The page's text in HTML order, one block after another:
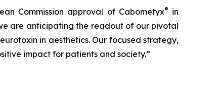
Commission approval of Cabometyx® in
are anticipating the readout of our pivotal
in aesthetics. Our focused strategy,
impact for patients and society.”